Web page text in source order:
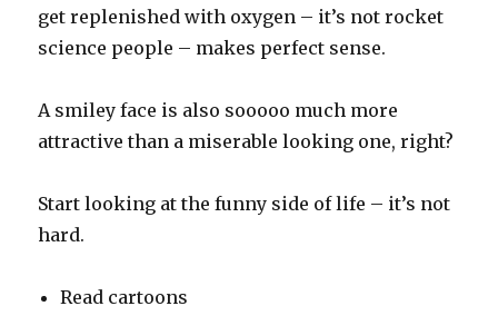
get replenished with oxygen – it’s not rocket
science people – makes perfect sense.
A smiley face is also sooooo much more
attractive than a miserable looking one, right?
Start looking at the funny side of life – it’s not
hard.
Read cartoons